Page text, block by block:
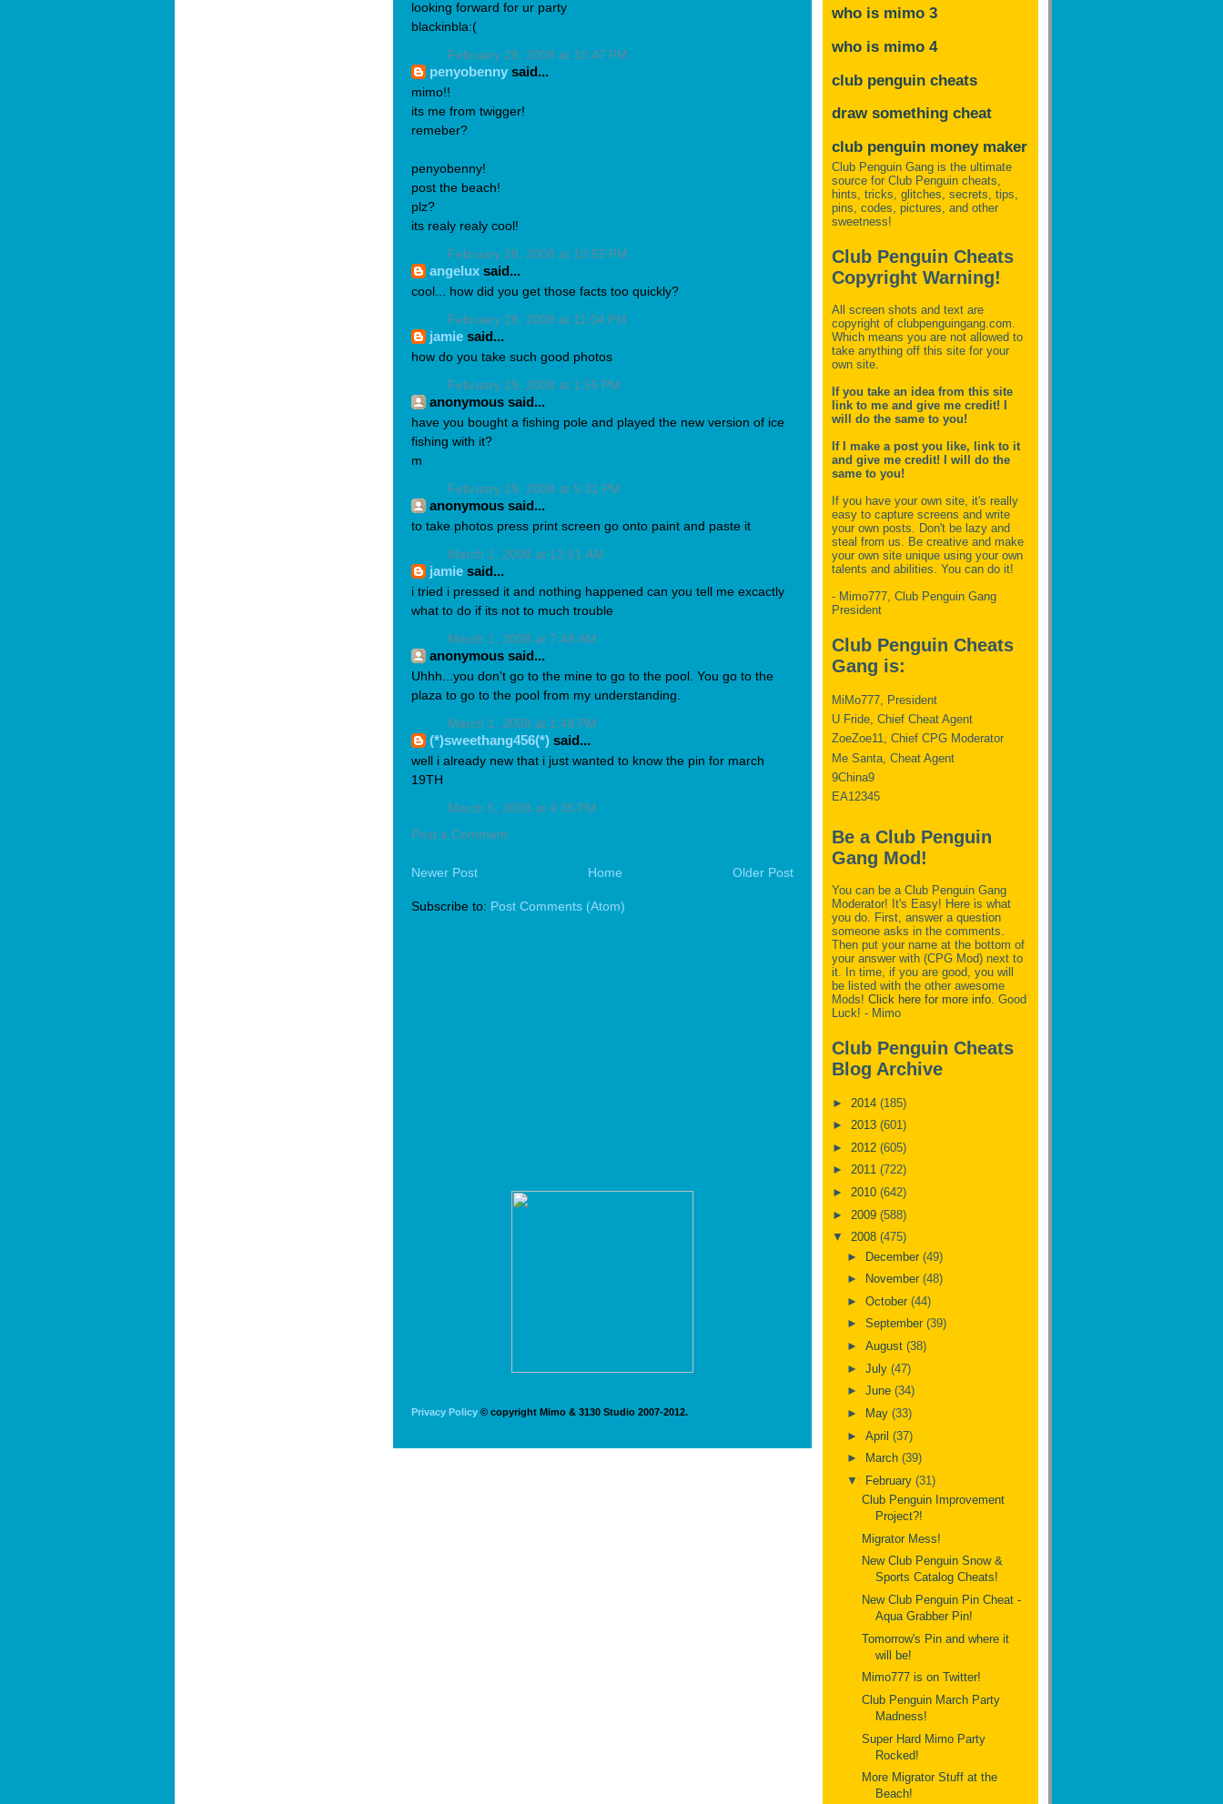
looking forward for ur party
blackinbla:(
February 28, 2008 at 10:47 PM
penyobenny said...
mimo!!
its me from twigger!
remeber?
penyobenny!
post the beach!
plz?
its realy realy cool!
February 28, 2008 at 10:55 PM
angelux said...
cool... how did you get those facts too quickly?
February 28, 2008 at 11:04 PM
jamie said...
how do you take such good photos
February 29, 2008 at 1:55 PM
anonymous said...
have you bought a fishing pole and played the new version of ice
fishing with it?
m
February 29, 2008 at 5:31 PM
anonymous said...
to take photos press print screen go onto paint and paste it
March 1, 2008 at 12:51 AM
jamie said...
i tried i pressed it and nothing happened can you tell me excactly
what to do if its not to much trouble
March 1, 2008 at 7:48 AM
anonymous said...
Uhhh...you don't go to the mine to go to the pool. You go to the
plaza to go to the pool from my understanding.
March 1, 2008 at 1:48 PM
(*)sweethang456(*) said...
well i already new that i just wanted to know the pin for march
19TH
March 5, 2008 at 4:35 PM
Post a Comment
Newer Post Older Post
Home
Subscribe to: Post Comments (Atom)
Privacy Policy © copyright Mimo & 3130 Studio 2007-2012.
who is mimo 3
who is mimo 4
club penguin cheats
draw something cheat
club penguin money maker
Club Penguin Gang is the ultimate
source for Club Penguin cheats,
hints, tricks, glitches, secrets, tips,
pins, codes, pictures, and other
sweetness!
Club Penguin Cheats
Copyright Warning!
All screen shots and text are
copyright of clubpenguingang.com.
Which means you are not allowed to
take anything off this site for your
own site.
If you take an idea from this site
link to me and give me credit! I
will do the same to you!
If I make a post you like, link to it
and give me credit! I will do the
same to you!
If you have your own site, it's really
easy to capture screens and write
your own posts. Don't be lazy and
steal from us. Be creative and make
your own site unique using your own
talents and abilities. You can do it!
- Mimo777, Club Penguin Gang
President
Club Penguin Cheats
Gang is:
MiMo777, President
U Fride, Chief Cheat Agent
ZoeZoe11, Chief CPG Moderator
Me Santa, Cheat Agent
9China9
EA12345
Be a Club Penguin
Gang Mod!
You can be a Club Penguin Gang
Moderator! It's Easy! Here is what
you do. First, answer a question
someone asks in the comments.
Then put your name at the bottom of
your answer with (CPG Mod) next to
it. In time, if you are good, you will
be listed with the other awesome
Mods! Click here for more info. Good
Luck! - Mimo
Club Penguin Cheats
Blog Archive
► 2014 (185)
► 2013 (601)
► 2012 (605)
► 2011 (722)
► 2010 (642)
► 2009 (588)
▼ 2008 (475)
► December (49)
►
November (48)
► October (44)
► September (39)
► August (38)
► July (47)
► June (34)
►
May (33)
► April (37)
►
March (39)
▼
February (31)
Club Penguin Improvement
Project?!
Migrator Mess!
New Club Penguin Snow &
Sports Catalog Cheats!
New Club Penguin Pin Cheat -
Aqua Grabber Pin!
Tomorrow's Pin and where it
will be!
Mimo777 is on Twitter!
Club Penguin March Party
Madness!
Super Hard Mimo Party
Rocked!
More Migrator Stuff at the
Beach!